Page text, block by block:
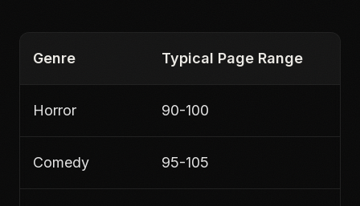
Genre Typical Page Range
Horror 90-100
Comedy 95-105